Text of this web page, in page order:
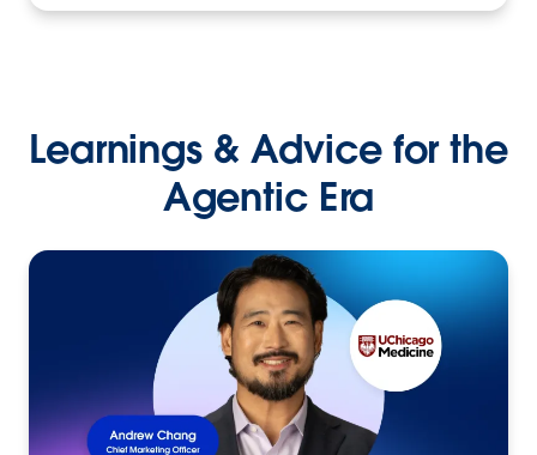
Learnings & Advice for the
Agentic Era